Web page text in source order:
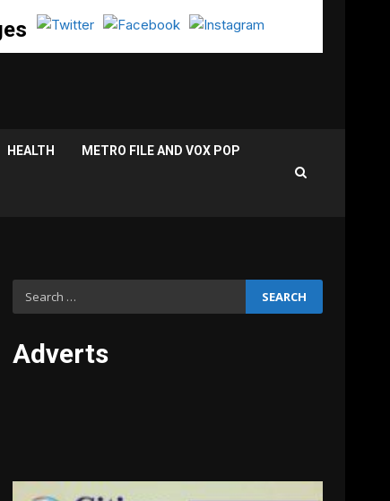
HEALTH METRO FILE AND VOX POP
Search
for:
Adverts